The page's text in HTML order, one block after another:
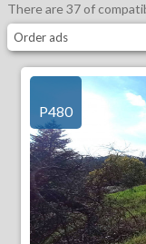
There are 37 of
Order ads
P480